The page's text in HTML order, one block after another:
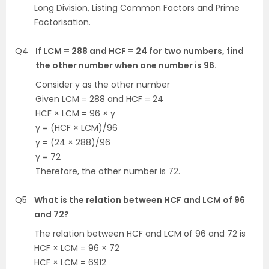
Long Division, Listing Common Factors and Prime
Factorisation.
Q4
If LCM = 288 and HCF = 24 for two numbers, find
the other number when one number is 96.
Consider y as the other number
Given LCM = 288 and HCF = 24
HCF × LCM = 96 × y
y = (HCF × LCM)/96
y = (24 × 288)/96
y = 72
Therefore, the other number is 72.
Q5
What is the relation between HCF and LCM of 96
and 72?
The relation between HCF and LCM of 96 and 72 is
HCF × LCM = 96 × 72
HCF × LCM = 6912